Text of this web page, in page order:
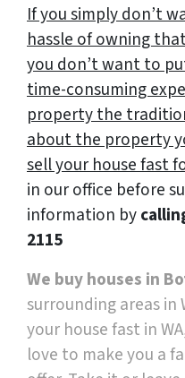
If you simply don’t
hassle of owning
you don’t want to
time-consuming
property the
about the property
sell your house fast
in our office before
information by
2115
We buy houses in
surrounding areas in
your house fast in
love to make you a